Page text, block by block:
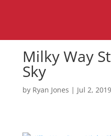
Milky Way
Sky
by Ryan Jones | Jul 2, 2019